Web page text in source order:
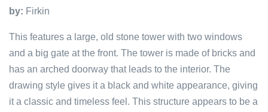
by: Firkin
This features a large, old stone tower with two windows
and a big gate at the front. The tower is made of bricks and
has an arched doorway that leads to the interior. The
drawing style gives it a black and white appearance, giving
it a classic and timeless feel. This structure appears to be a